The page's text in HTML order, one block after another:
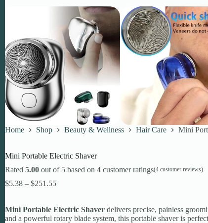
Home Shop Beauty & Wellness Hair Care Mini
Mini Portable Electric Shaver
Rated 5.00 out of 5 based on 4 customer ratings(4 customer reviews)
$5.38 – $251.55Price
through
$251.55
Mini Portable Electric Shaver delivers precise, painless
and a powerful rotary blade system, this portable shaver is